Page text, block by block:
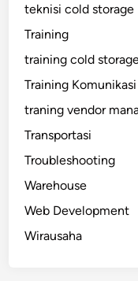
teknisi cold storage
Training
training cold
Training
traning vendor
Transportasi
Troubleshooting
Warehouse
Web Development
Wirausaha